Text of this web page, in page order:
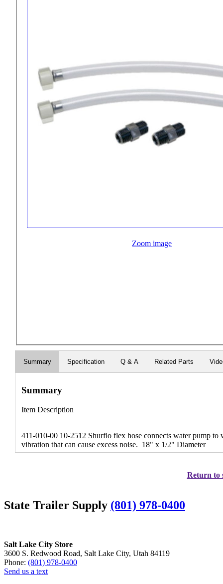
Zoom image
Summary Specification Q & A Related Parts
Summary
Item Description
411-010-00 10-2512 Shurflo flex hose connects water pump
vibration that can cause excess noise. 18" x 1/2" Diameter
Return to
State Trailer Supply (801) 978-0400
Salt Lake City Store
3600 S. Redwood Road, Salt Lake City, Utah 84119
Phone: (801) 978-0400
Send us a text